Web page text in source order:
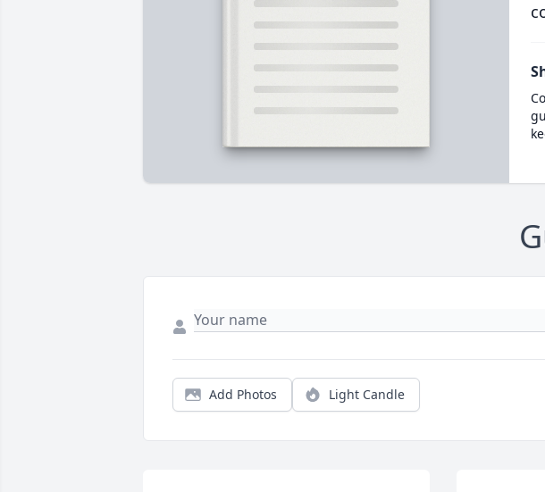
Add Photos Light Candle